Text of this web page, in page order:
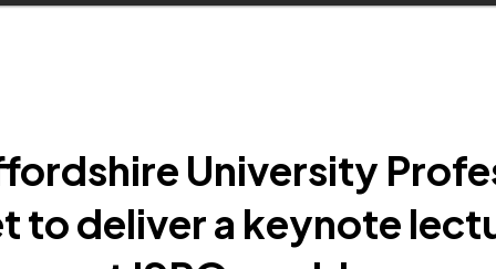
University
to deliver a keynote